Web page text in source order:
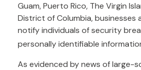
Guam, Puerto Rico, The Virgin
District of Columbia, businesses
notify individuals of security
personally identifiable
As evidenced by news of large-